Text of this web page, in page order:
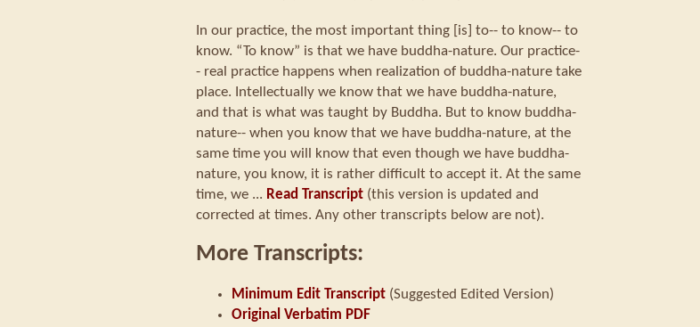
In our practice, the most important thing [is] to-- to know-- to
know. “To know” is that we have buddha-nature. Our practice-
- real practice happens when realization of buddha-nature take
place. Intellectually we know that we have buddha-nature,
and that is what was taught by Buddha. But to know buddha-
nature-- when you know that we have buddha-nature, at the
same time you will know that even though we have buddha-
nature, you know, it is rather difficult to accept it. At the same
time, we ... Read Transcript (this version is updated and
corrected at times. Any other transcripts below are not).
More Transcripts:
Minimum Edit Transcript (Suggested Edited Version)
Original Verbatim PDF